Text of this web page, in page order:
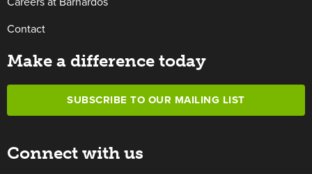
Contact
Make a difference today
SUBSCRIBE TO OUR MAILING LIST
Connect with us